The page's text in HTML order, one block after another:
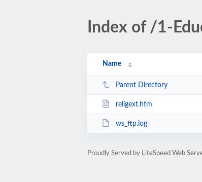
Index of /1-
Name
Parent Directory
religext.htm
ws_ftp.log
Proudly Served by LiteSpeed Web